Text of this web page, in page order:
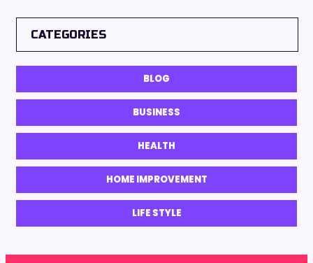
CATEGORIES
BLOG
BUSINESS
HEALTH
HOME IMPROVEMENT
LIFE STYLE